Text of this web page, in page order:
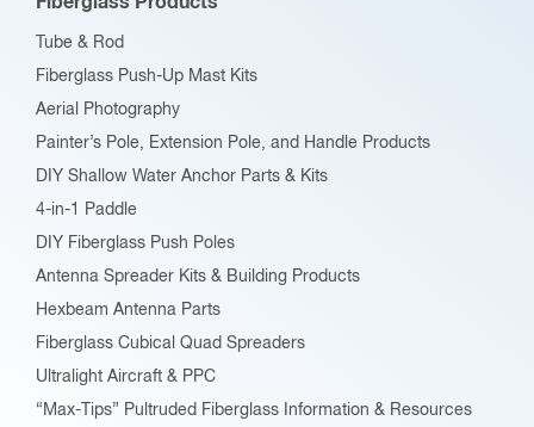
Tube & Rod
Fiberglass Push-Up Mast Kits
Aerial Photography
Painter’s Pole, Extension Pole, and Handle Products
DIY Shallow Water Anchor Parts & Kits
4-in-1 Paddle
DIY Fiberglass Push Poles
Antenna Spreader Kits & Building Products
Hexbeam Antenna Parts
Fiberglass Cubical Quad Spreaders
Ultralight Aircraft & PPC
“Max-Tips” Pultruded Fiberglass Information & Resources